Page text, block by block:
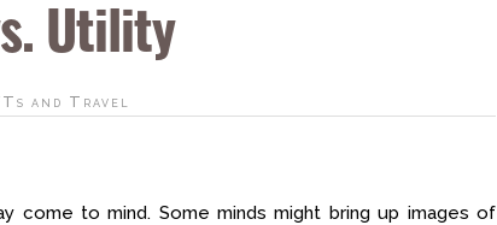
Utility
and Travel
come to mind. Some minds might bring up images of